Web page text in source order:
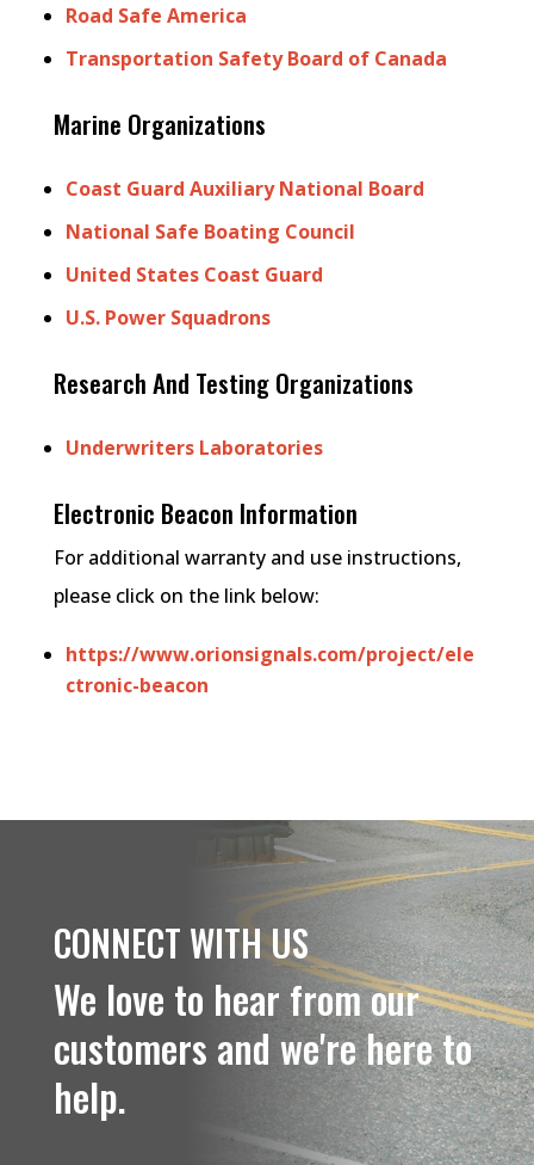
Road Safe America
Transportation Safety Board of Canada
Marine Organizations
Coast Guard Auxiliary National Board
National Safe Boating Council
United States Coast Guard
U.S. Power Squadrons
Research And Testing Organizations
Underwriters Laboratories
Electronic Beacon Information
For additional warranty and use instructions,
please click on the link below:
https://www.orionsignals.com/project/ele
ctronic-beacon
CONNECT WITH US
We love to hear from our
customers and we're here to
help.